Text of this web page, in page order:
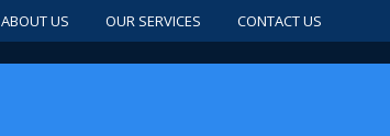
ABOUT US OUR SERVICES CONTACT US